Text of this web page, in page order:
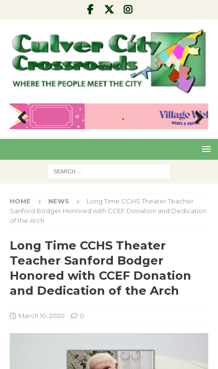
Pre
Nex
HOME NEWS
Long Time CCHS Theater Teacher
Sanford Bodger Honored with CCEF Donation and Dedication
of the Arch
Long Time CCHS Theater
Teacher Sanford Bodger
Honored with CCEF Donation
and Dedication of the Arch
March 10, 2020 0